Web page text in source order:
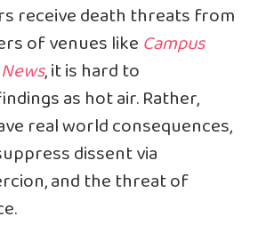
receive death threats from
of venues like Campus
, it is hard to
as hot air. Rather,
real world consequences,
dissent via
and the threat of